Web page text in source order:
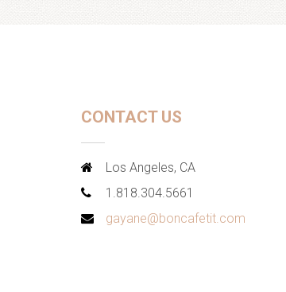
CONTACT US
Los Angeles, CA
1.818.304.5661
gayane@boncafetit.com